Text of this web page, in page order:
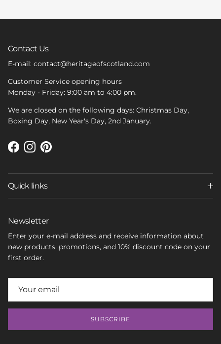
Contact Us
E-mail: contact@heritageofscotland.com
Customer Service opening hours
Monday - Friday: 9:00 am to 4:00 pm.
We are closed on the following days: Christmas Day,
Boxing Day, New Year's Day, 2nd January.
Facebook
Instagram
Pinterest
Quick links
Newsletter
Enter your e-mail address and receive information about
new products, promotions, and 10% discount code on your
first order.
SUBSCRIBE